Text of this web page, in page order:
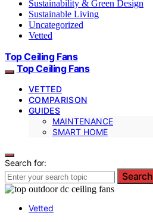
Sustainability & Green Design
Sustainable Living
Uncategorized
Vetted
Top Ceiling Fans
Top Ceiling Fans
VETTED
COMPARISON
GUIDES
MAINTENANCE
SMART HOME
Search for:
Search
Vetted